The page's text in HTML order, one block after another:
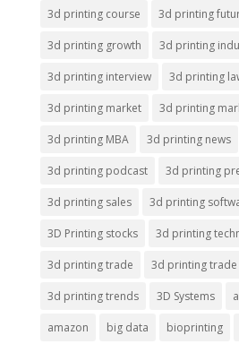
3d printing course 3d printing
3d printing growth 3d printing
3d printing interview 3d printing
3d printing market 3d printing
3d printing MBA 3d printing news
3d printing podcast 3d printing
3d printing sales 3d printing
3D Printing stocks 3d printing
3d printing trade 3d printing
3d printing trends 3D Systems
amazon big data bioprinting